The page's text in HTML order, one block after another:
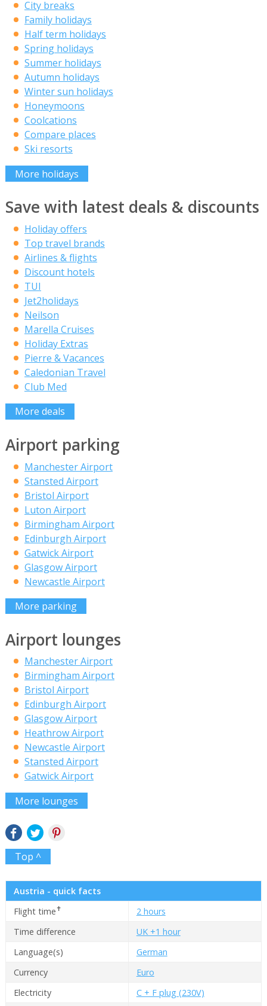
City breaks
Family holidays
Half term holidays
Spring holidays
Summer holidays
Autumn holidays
Winter sun holidays
Honeymoons
Coolcations
Compare places
Ski resorts
More holidays
Save with latest deals & discounts
Holiday offers
Top travel brands
Airlines & flights
Discount hotels
TUI
Jet2holidays
Neilson
Marella Cruises
Holiday Extras
Pierre & Vacances
Caledonian Travel
Club Med
More deals
Airport parking
Manchester Airport
Stansted Airport
Bristol Airport
Luton Airport
Birmingham Airport
Edinburgh Airport
Gatwick Airport
Glasgow Airport
Newcastle Airport
More parking
Airport lounges
Manchester Airport
Birmingham Airport
Bristol Airport
Edinburgh Airport
Glasgow Airport
Heathrow Airport
Newcastle Airport
Stansted Airport
Gatwick Airport
More lounges
Top ^
Austria - quick facts
Flight time✝
2 hours
Time difference
UK +1 hour
Language(s)
German
Currency
Euro
Electricity
C + F plug (230V)